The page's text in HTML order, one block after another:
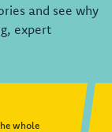
and see why
expert
whole